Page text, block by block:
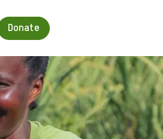
Donate